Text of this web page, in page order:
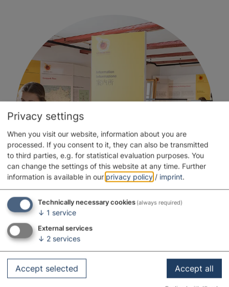
Privacy settings
When you visit our website, information about you are
processed. If you consent to it, they can also be transmitted
to third parties, e.g. for statistical evaluation purposes. You
can change the settings of this website at any time. Further
information is available in our privacy policy / imprint.
Technically necessary cookies (always required)
↓ 1 service
External services
↓ 2 services
Accept selected Accept all